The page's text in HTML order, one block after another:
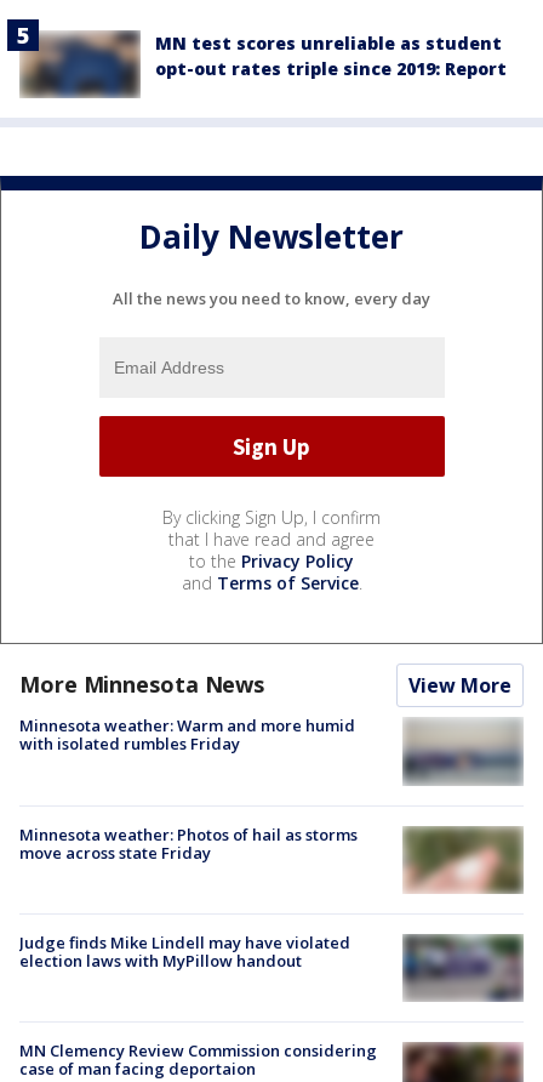
MN test scores unreliable as student
opt-out rates triple since 2019: Report
Daily Newsletter
All the news you need to know, every day
By clicking Sign Up, I confirm
that I have read and agree
to the Privacy Policy
and Terms of Service.
More Minnesota News View More
Minnesota weather: Warm and more humid
with isolated rumbles Friday
Minnesota weather: Photos of hail as storms
move across state Friday
Judge finds Mike Lindell may have violated
election laws with MyPillow handout
MN Clemency Review Commission considering
case of man facing deportaion